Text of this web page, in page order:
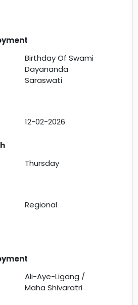
Birthday Of Swami
Dayananda
Saraswati
12-02-2026
Thursday
Regional
Ali-Aye-Ligang /
Maha Shivaratri